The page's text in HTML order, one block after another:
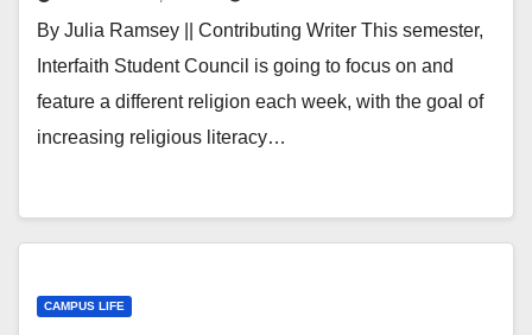
By Julia Ramsey || Contributing Writer This semester,
Interfaith Student Council is going to focus on and
feature a different religion each week, with the goal of
increasing religious literacy…
CAMPUS LIFE